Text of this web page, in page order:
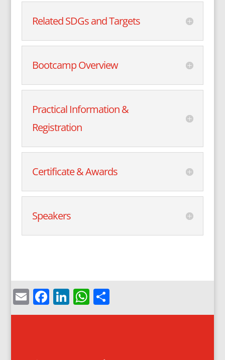
Related SDGs and Targets
Bootcamp Overview
Practical Information &
Registration
Certificate & Awards
Speakers
EmailFacebook
LinkedIn
WhatsApp